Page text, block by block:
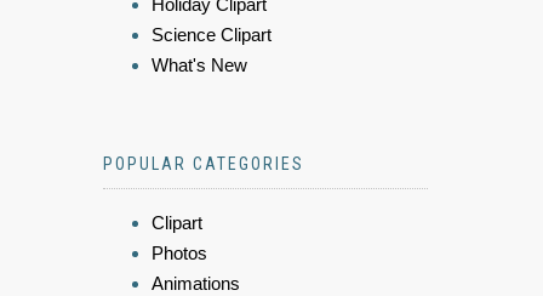
Holiday Clipart
Science Clipart
What's New
POPULAR CATEGORIES
Clipart
Photos
Animations